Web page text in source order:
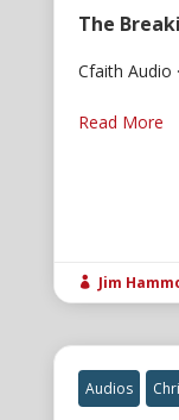
The
Cfaith Audio
Read More
 Jim
Audios